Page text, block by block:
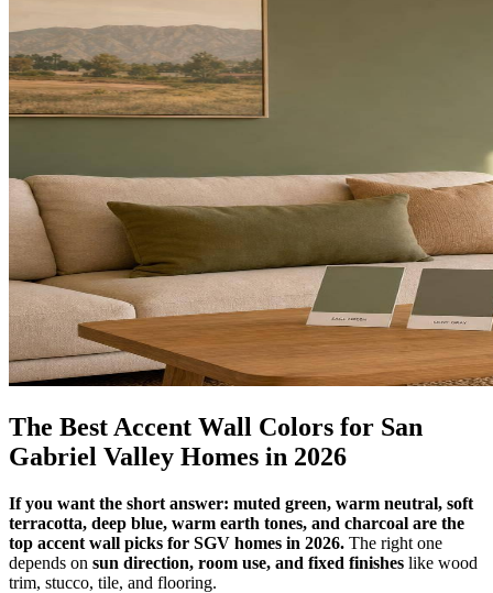
The Best Accent Wall Colors for San
Gabriel Valley Homes in 2026
If you want the short answer: muted green, warm neutral, soft
terracotta, deep blue, warm earth tones, and charcoal are the
top accent wall picks for SGV homes in 2026. The right one
depends on sun direction, room use, and fixed finishes like wood
trim, stucco, tile, and flooring.